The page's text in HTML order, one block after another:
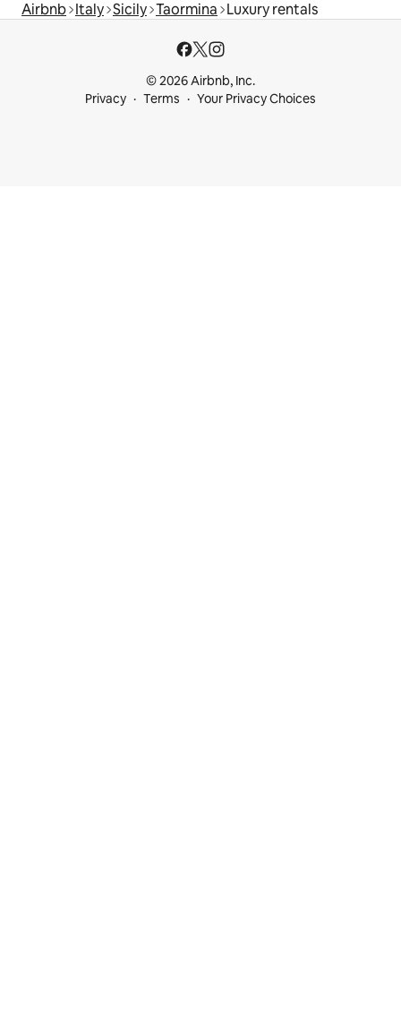
Airbnb Italy Sicily Taormina Luxury rentals
© 2026 Airbnb, Inc.
Privacy
Terms Your Privacy Choices